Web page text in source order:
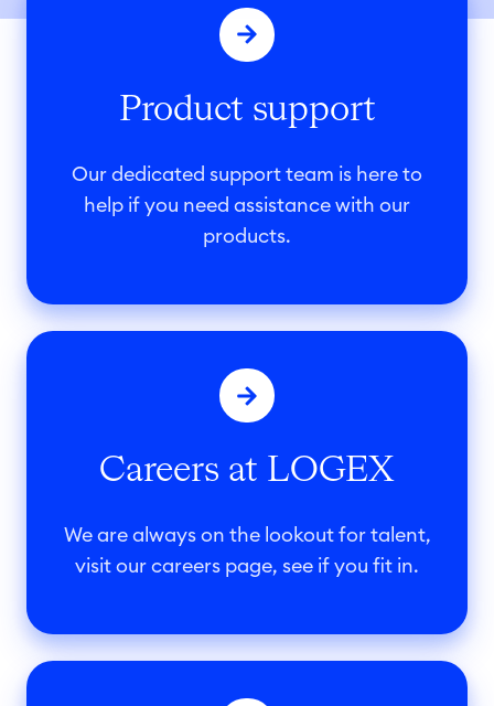
Product support
Our dedicated support team is here to
help if you need assistance with our
products.
o
u
t
s
u
t
Careers at LOGEX
We are always on the lookout for talent,
visit our careers page, see if you fit in.
a
r
e
s
a